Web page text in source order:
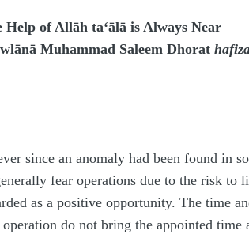
Help of Allāh ta‘ālā is Always Near
Muhammad Saleem Dhorat
since an anomaly had been found in
fear operations due to the risk
as a positive opportunity. The time
do not bring the appointed